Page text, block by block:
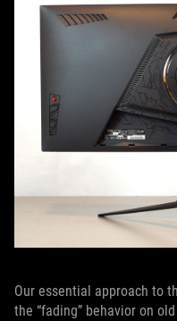
Our essential approach to
the “fading” behavior on